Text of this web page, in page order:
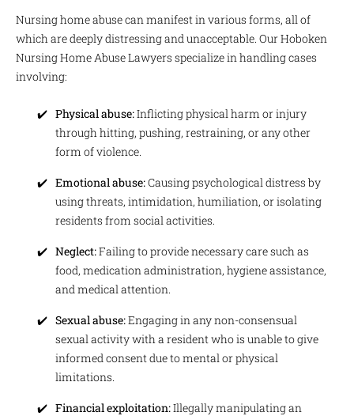
Nursing home abuse can manifest in various forms, all of
which are deeply distressing and unacceptable. Our Hoboken
Nursing Home Abuse Lawyers specialize in handling cases
involving:
Physical abuse:Inflicting physical harm or injury
through hitting, pushing, restraining, or any other
form of violence.
Emotional abuse:Causing psychological distress by
using threats, intimidation, humiliation, or isolating
residents from social activities.
Neglect:Failing to provide necessary care such as
food, medication administration, hygiene assistance,
and medical attention.
Sexual abuse:Engaging in any non-consensual
sexual activity with a resident who is unable to give
informed consent due to mental or physical
limitations.
Financial exploitation:Illegally manipulating an